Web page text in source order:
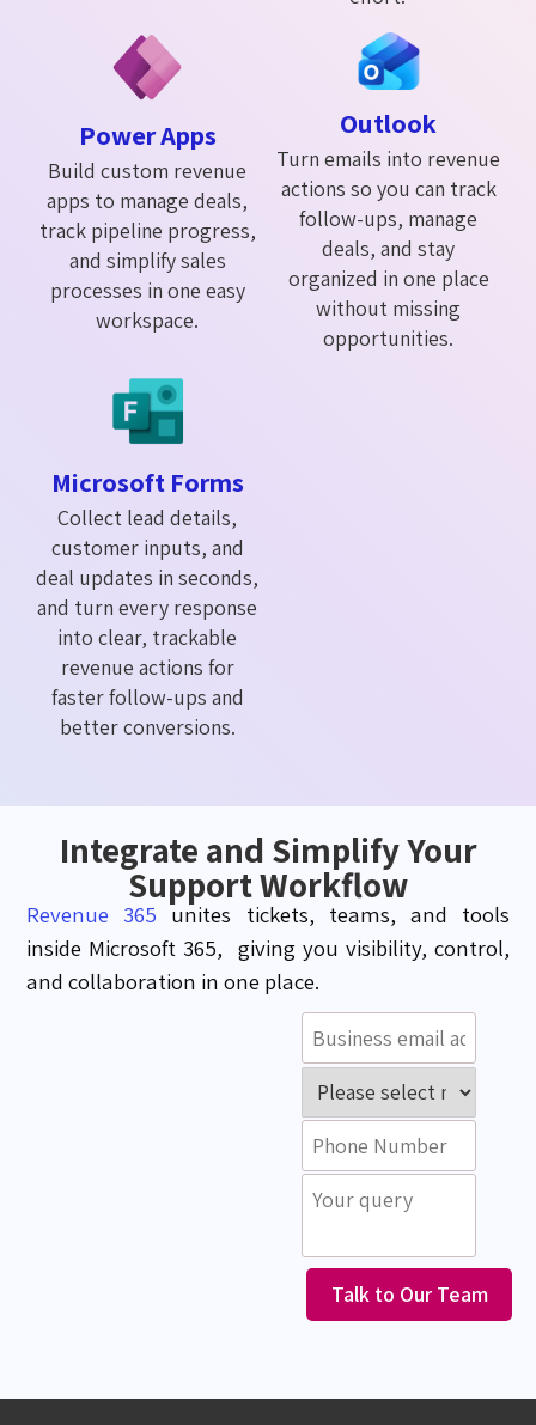
Power Apps
Build custom revenue
apps to manage deals,
track pipeline progress,
and simplify sales
processes in one easy
workspace.
Outlook
Turn emails into revenue
actions so you can track
follow-ups, manage
deals, and stay
organized in one place
without missing
opportunities.
Microsoft Forms
Collect lead details,
customer inputs, and
deal updates in seconds,
and turn every response
into clear, trackable
revenue actions for
faster follow-ups and
better conversions.
Integrate and Simplify Your
Support Workflow
Revenue 365 unites tickets, teams, and tools
inside Microsoft 365, giving you visibility, control,
and collaboration in one place.
Talk to Our Team